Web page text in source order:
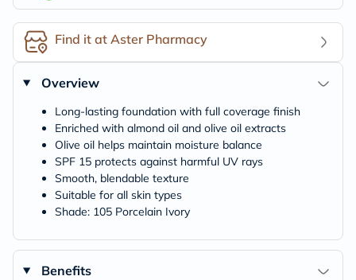
Find it at Aster Pharmacy
Overview
Long-lasting foundation with full coverage finish
Enriched with almond oil and olive oil extracts
Olive oil helps maintain moisture balance
SPF 15 protects against harmful UV rays
Smooth, blendable texture
Suitable for all skin types
Shade: 105 Porcelain Ivory
Benefits